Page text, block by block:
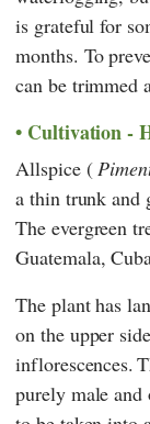
is grateful for
months. To
can be trimmed
Cultivation -
Allspice (
a thin trunk and
The evergreen
Guatemala,
The plant has
on the upper
inflorescences.
purely male